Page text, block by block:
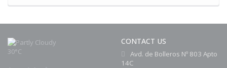
30°C
CONTACT US
Avd. de Bolleros Nº 803 Apto
14C